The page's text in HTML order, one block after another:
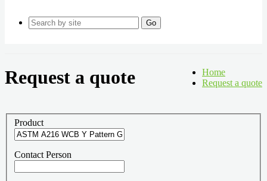
Go
Request a quote
Home
Request a quote
Product
Contact Person